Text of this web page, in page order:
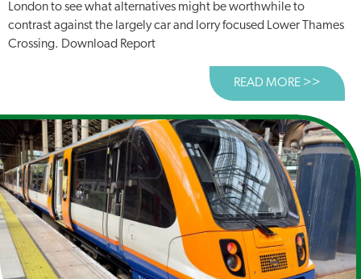
London to see what alternatives might be worthwhile to
contrast against the largely car and lorry focused Lower Thames
Crossing. Download Report
READ MORE >>